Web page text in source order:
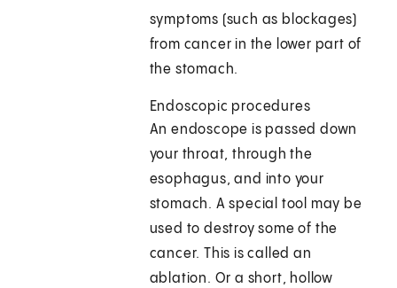
symptoms (such as blockages)
from cancer in the lower part of
the stomach.
Endoscopic procedures
An endoscope is passed down
your throat, through the
esophagus, and into your
stomach. A special tool may be
used to destroy some of the
cancer. This is called an
ablation. Or a short, hollow